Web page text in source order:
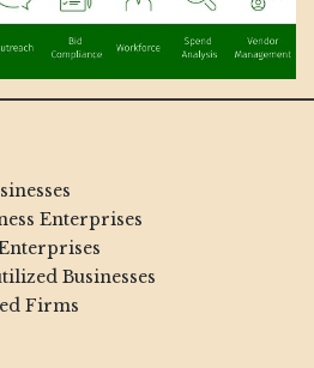
Enterprises
Businesses
Firms